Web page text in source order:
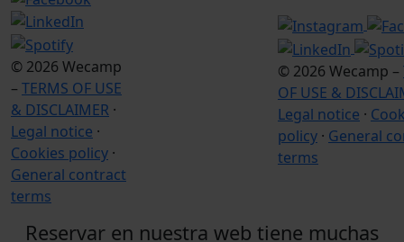
© 2026 Wecamp
– TERMS OF USE
& DISCLAIMER ·
Legal notice ·
Cookies policy ·
General contract
terms
© 2026 Wecamp –
OF USE &
Legal notice ·
policy · General
terms
Reservar en nuestra web tiene muchas